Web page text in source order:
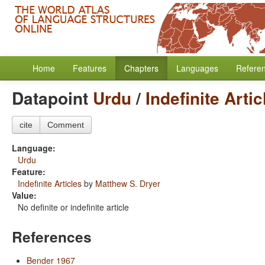
Home Features Chapters Languages
Datapoint Urdu/ Indefinite
cite Comment
Language:
Urdu
Feature:
Indefinite Articles by Matthew S. Dryer
Value:
No definite or indefinite article
References
Bender 1967